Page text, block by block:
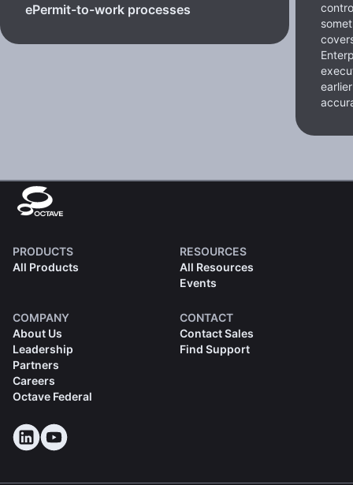
ePermit-to-work processes
PRODUCTS
All Products
RESOURCES
All Resources
Events
COMPANY
About Us
Leadership
Partners
Careers
Octave Federal
CONTACT
Contact Sales
Find Support